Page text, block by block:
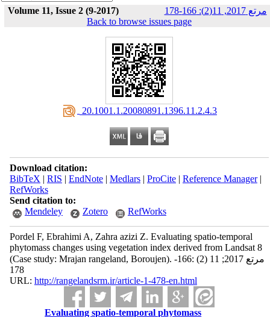
Volume 11, Issue 2 (9-2017) مرتع 2017, 11(2): 166-178
Back to browse issues page
‎ 20.1001.1.20080891.1396.11.2.4.3
Download citation:
BibTeX | RIS | EndNote| Medlars| ProCite| Reference Manager|
RefWorks
Send citation to:
Mendeley
Zotero RefWorks
Pordel F, Ebrahimi A, Zahra azizi Z. Evaluating spatio-temporal
phytomass changes using vegetation index derived from Landsat 8
(Case study: Mrajan rangeland, Boroujen). مرتع 2017; 11 (2) :166-
178
URL: http://rangelandsrm.ir/article-1-478-en.html
Evaluating spatio-temporal phytomass